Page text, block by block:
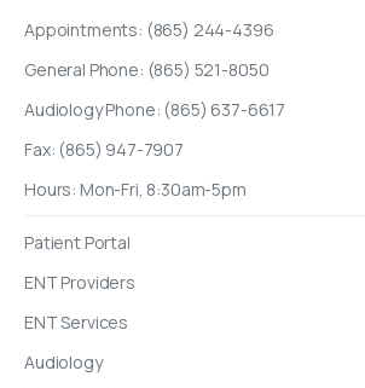
Appointments: (865) 244-4396
General Phone: (865) 521-8050
Audiology Phone: (865) 637-6617
Fax: (865) 947-7907
Hours: Mon-Fri, 8:30am-5pm
Patient Portal
ENT Providers
ENT Services
Audiology